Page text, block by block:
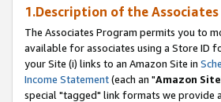
1.Description of the
The Associates Program permits you to
available for associates using a Store ID
your Site (i) links to an Amazon Site in
Income Statement(each an "Amazon Site
special "tagged" link formats we provide